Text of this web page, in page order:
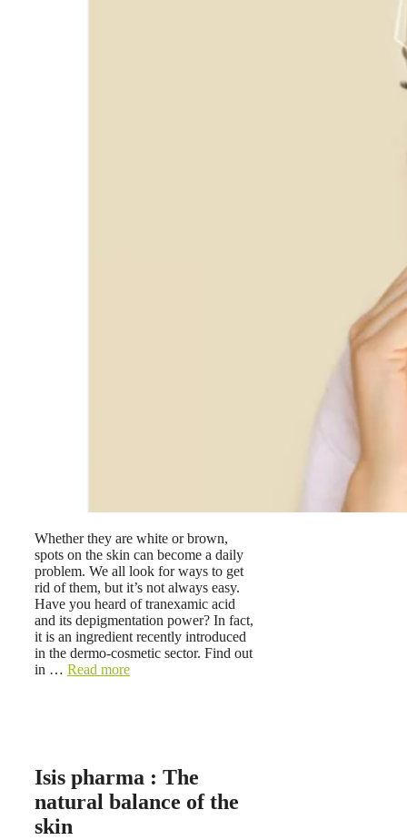
Whether they are white or brown,
spots on the skin can become a daily
problem. We all look for ways to get
rid of them, but it’s not always easy.
Have you heard of tranexamic acid
and its depigmentation power? In fact,
it is an ingredient recently introduced
in the dermo-cosmetic sector. Find out
in … Read more
Isis pharma : The
natural balance of the
skin